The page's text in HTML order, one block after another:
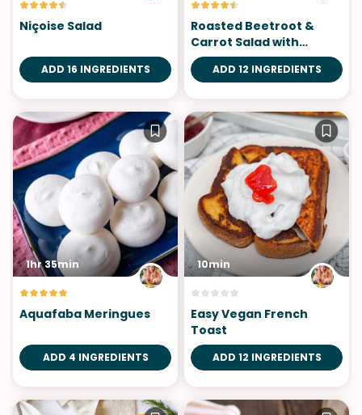
Niçoise Salad
ADD 16 INGREDIENTS
Roasted Beetroot &
Carrot Salad with
Chèvre
ADD 12 INGREDIENTS
1hr 35min
Aquafaba Meringues
ADD 4 INGREDIENTS
10min
Easy Vegan French
Toast
ADD 12 INGREDIENTS